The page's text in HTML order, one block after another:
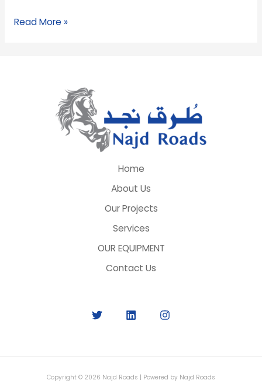
Read More »
Home
About Us
Our Projects
Services
OUR EQUIPMENT
Contact Us
Copyright © 2026 Najd Roads | Powered by Najd Roads